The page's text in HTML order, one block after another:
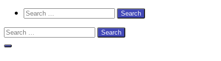
Search
Search
Search
for:
Close